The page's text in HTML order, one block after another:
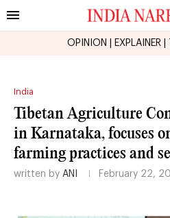
OPINION EXPLAINER
India
Tibetan Agriculture
in Karnataka, focuses
farming practices and
written by ANI February 22,